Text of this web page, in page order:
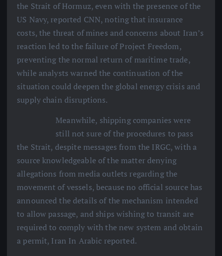
the Strait of Hormuz, even with the presence of the
US Navy, reported CNN, noting that insurance
costs, the threat of mines and concerns about Iran’s
reaction led to the failure of Project Freedom,
preventing the normal return of maritime trade,
while analysts warned the continuation of the
situation could deepen the global energy crisis and
supply chain disruptions.
Meanwhile, shipping companies were
still not sure of the procedures to pass
the Strait, despite messages from the IRGC, with a
source knowledgeable of the matter denying
allegations from media outlets regarding the
movement of vessels, because no official source has
announced the details of the mechanism intended
to allow passage, and ships wishing to transit are
required to comply with the new system and obtain
a permit, Iran In Arabic reported.